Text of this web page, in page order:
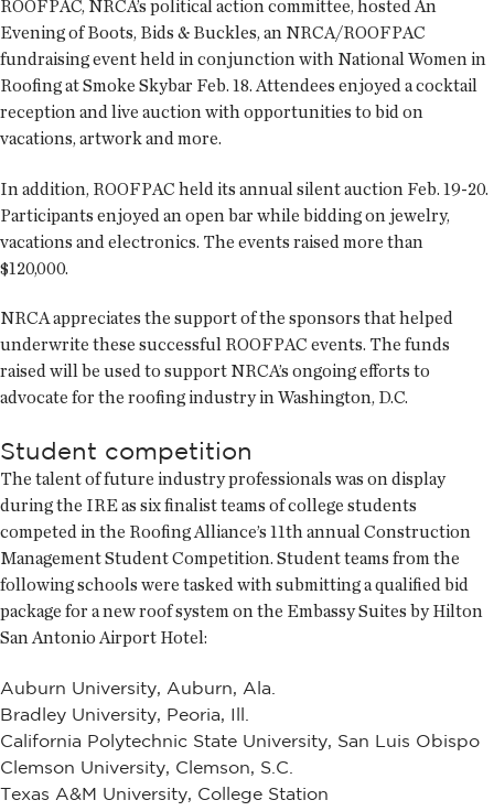
ROOFPAC, NRCA’s political action committee, hosted An
Evening of Boots, Bids & Buckles, an NRCA/ROOFPAC
fundraising event held in conjunction with National Women in
Roofing at Smoke Skybar Feb. 18. Attendees enjoyed a cocktail
reception and live auction with opportunities to bid on
vacations, artwork and more.
In addition, ROOFPAC held its annual silent auction Feb. 19-20.
Participants enjoyed an open bar while bidding on jewelry,
vacations and electronics. The events raised more than
$120,000.
NRCA appreciates the support of the sponsors that helped
underwrite these successful ROOFPAC events. The funds
raised will be used to support NRCA’s ongoing efforts to
advocate for the roofing industry in Washington, D.C.
Student competition
The talent of future industry professionals was on display
during the IRE as six finalist teams of college students
competed in the Roofing Alliance’s 11th annual Construction
Management Student Competition. Student teams from the
following schools were tasked with submitting a qualified bid
package for a new roof system on the Embassy Suites by Hilton
San Antonio Airport Hotel:
Auburn University, Auburn, Ala.
Bradley University, Peoria, Ill.
California Polytechnic State University, San Luis Obispo
Clemson University, Clemson, S.C.
Texas A&M University, College Station